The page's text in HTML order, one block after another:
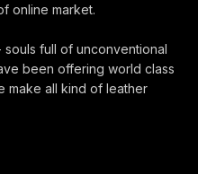
online market.
full of unconventional
been offering world class
make all kind of leather